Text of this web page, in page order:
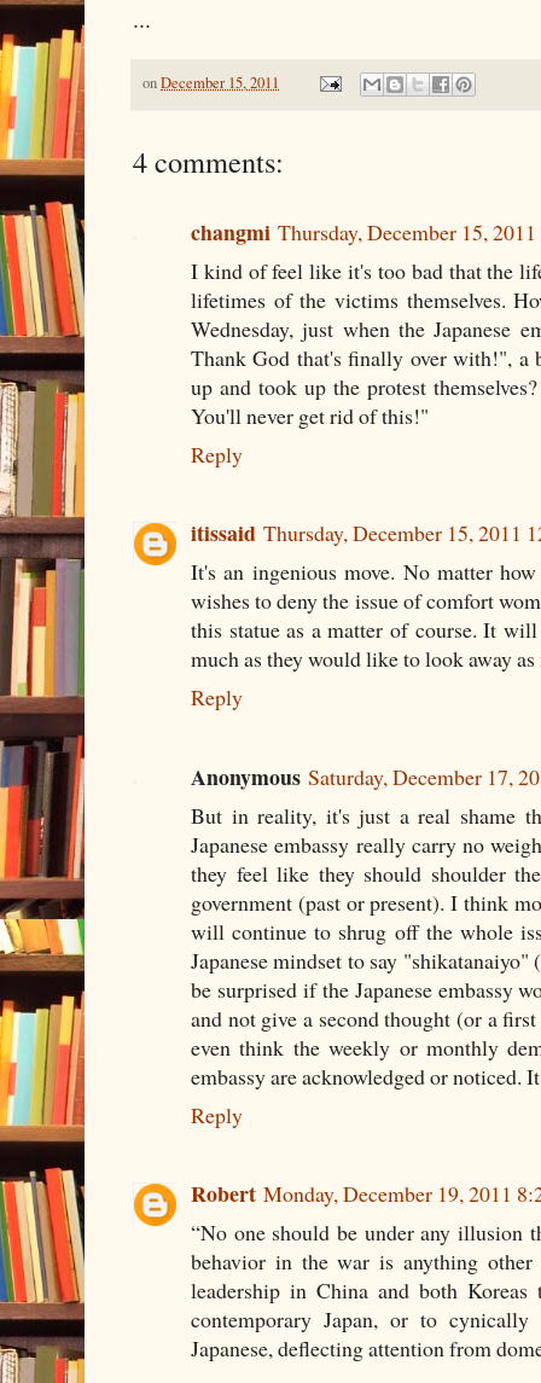
...
onDecember 15, 2011
4 comments:
changmi Thursday, December 15,
I kind of feel like it's too bad that the
lifetimes of the victims themselves.
Wednesday, just when the Japanese
Thank God that's finally over with!", a
up and took up the protest
You'll never get rid of this!"
Reply
itissaid Thursday, December 15, 2011
It's an ingenious move. No matter
wishes to deny the issue of comfort
this statue as a matter of course. It
much as they would like to look away as
Reply
Anonymous Saturday, December 17,
But in reality, it's just a real shame
Japanese embassy really carry no
they feel like they should shoulder
government (past or present). I think
will continue to shrug off the whole
Japanese mindset to say
be surprised if the Japanese embassy
and not give a second thought (or a
even think the weekly or monthly
embassy are acknowledged or noticed.
Reply
Robert Monday, December 19, 2011
“No one should be under any illusion
behavior in the war is anything
leadership in China and both
contemporary Japan, or to
Japanese, deflecting attention from